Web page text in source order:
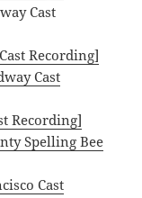
Cast
Recording]
Cast
Recording]
Spelling Bee
Cast